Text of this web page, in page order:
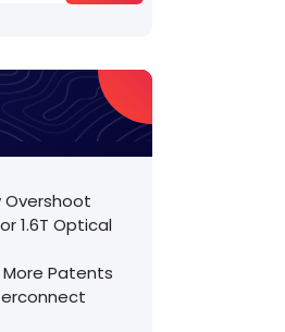
1.6T Optical
More Patents